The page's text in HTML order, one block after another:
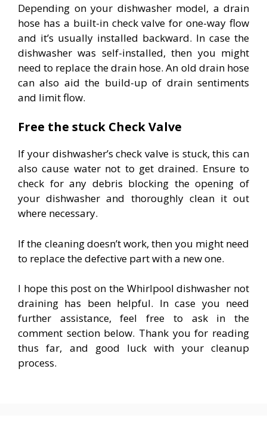
Depending on your dishwasher model, a drain
hose has a built-in check valve for one-way flow
and it’s usually installed backward. In case the
dishwasher was self-installed, then you might
need to replace the drain hose. An old drain hose
can also aid the build-up of drain sentiments
and limit flow.
Free the stuck Check Valve
If your dishwasher’s check valve is stuck, this can
also cause water not to get drained. Ensure to
check for any debris blocking the opening of
your dishwasher and thoroughly clean it out
where necessary.
If the cleaning doesn’t work, then you might need
to replace the defective part with a new one.
I hope this post on the Whirlpool dishwasher not
draining has been helpful. In case you need
further assistance, feel free to ask in the
comment section below. Thank you for reading
thus far, and good luck with your cleanup
process.